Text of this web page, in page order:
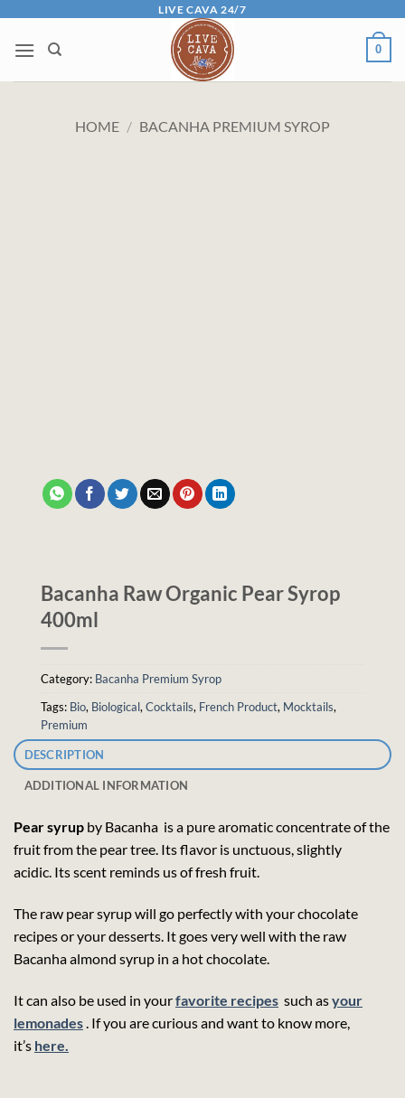
content
LIVE CAVA 24/7
0
HOME / BACANHA PREMIUM SYROP
Bacanha Raw Organic Pear Syrop
400ml
Category: Bacanha Premium Syrop
Tags: Bio, Biological, Cocktails, French Product, Mocktails,
Premium
DESCRIPTION
ADDITIONAL INFORMATION
Pear syrup by Bacanha is a pure aromatic concentrate of the
fruit from the pear tree. Its flavor is unctuous, slightly
acidic. Its scent reminds us of fresh fruit.
The raw pear syrup will go perfectly with your chocolate
recipes or your desserts. It goes very well with the raw
Bacanha almond syrup in a hot chocolate.
It can also be used in yourfavorite recipes such asyour
lemonades . If you are curious and want to know more,
it’s here.